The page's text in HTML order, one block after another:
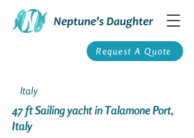
Request A Quote
Italy
47 ft Sailing yacht in Talamone Port,
Italy